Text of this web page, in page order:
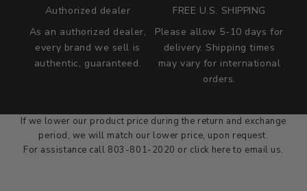
Authorized dealer
As an authorized dealer,
every brand we sell is
authentic, guaranteed.
FREE U.S. SHIPPING
Please allow 5-10 days for
delivery. Shipping times
may vary for international
orders.
we wont be beat on price
If we lower our product price during the return and exchange
period, we will match our lower price, upon request.
For assistance call 803-801-2020 or click hereto email us.